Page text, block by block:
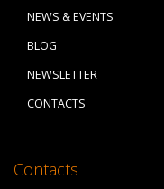
NEWS & EVENTS
BLOG
NEWSLETTER
CONTACTS
Contacts